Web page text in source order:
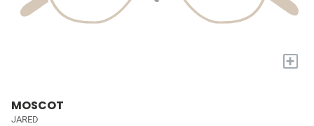
+
MOSCOT
JARED